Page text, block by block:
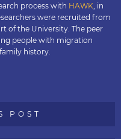
process with HAWK , in
were recruited from
of the University. The peer
people with migration
history.
POST